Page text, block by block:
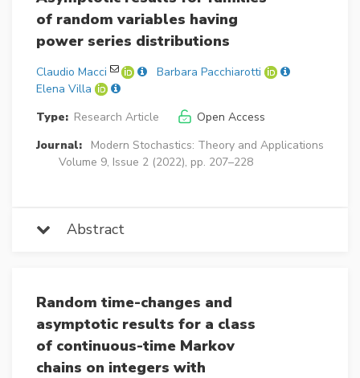
of random variables having
power series distributions
Claudio Macci
Barbara Pacchiarotti
Elena Villa
Type: Research Article
Open Access
Journal:
Modern Stochastics: Theory and Applications
Volume 9, Issue 2 (2022), pp. 207–228
Abstract
Random time-changes and
asymptotic results for a class
of continuous-time Markov
chains on integers with